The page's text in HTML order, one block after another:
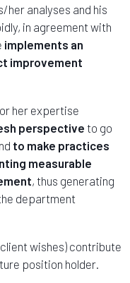
her analyses and his
in agreement with
implements an
improvement
her expertise
perspective to go
to make practices
measurable
, thus generating
department
wishes) contribute
position holder.